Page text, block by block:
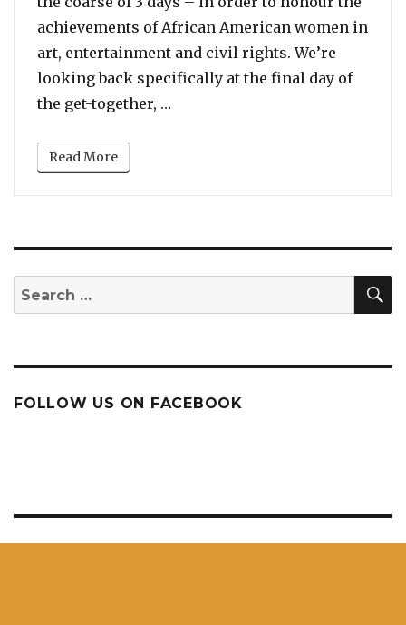
achievements of African American women in
art, entertainment and civil rights. We’re
looking back specifically at the final day of
the get-together, …
Read More
Search
for:
FOLLOW US ON FACEBOOK